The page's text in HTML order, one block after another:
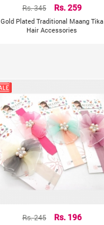
Rs. 345 Rs. 259
Gold Plated Traditional Maang Tika
Hair Accessories
Rs. 245 Rs. 196